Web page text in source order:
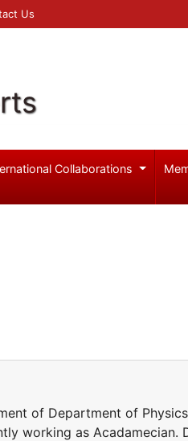
Us
Collaborations
of Department of
working as Acadamecian.